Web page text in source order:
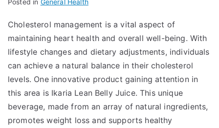
Posted in General Health
Cholesterol management is a vital aspect of
maintaining heart health and overall well-being. With
lifestyle changes and dietary adjustments, individuals
can achieve a natural balance in their cholesterol
levels. One innovative product gaining attention in
this area is Ikaria Lean Belly Juice. This unique
beverage, made from an array of natural ingredients,
promotes weight loss and supports healthy